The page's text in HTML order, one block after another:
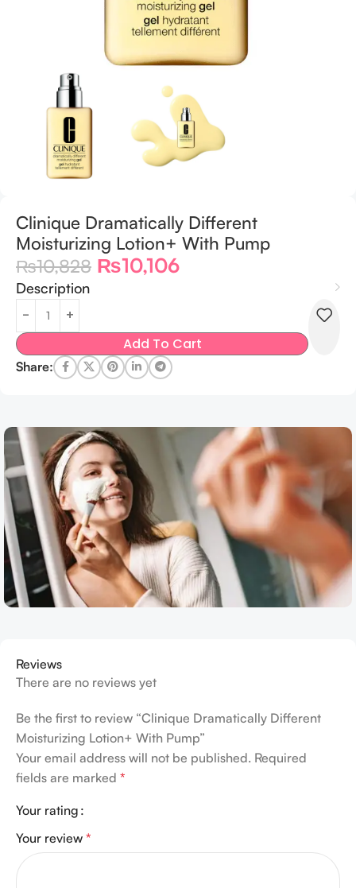
Clinique Dramatically Different
Moisturizing Lotion+ With Pump
₨10,828 ₨10,106
Description
Add To Cart
Share:
Reviews
There are no reviews yet
Be the first to review “Clinique Dramatically Different
Moisturizing Lotion+ With Pump”
Your email address will not be published. Required
fields are marked *
Your rating
Your review *